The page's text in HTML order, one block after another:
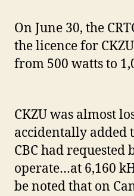
On June 30, the
the licence for
from 500 watts to
CKZU was almost
accidentally added
CBC had requested
operate…at 6,160
be noted that on